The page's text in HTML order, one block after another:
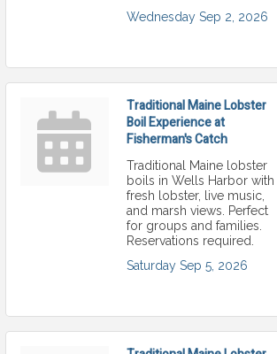
Wednesday Sep 2, 2026
Traditional Maine Lobster
Boil Experience at
Fisherman's Catch
Traditional Maine lobster
boils in Wells Harbor with
fresh lobster, live music,
and marsh views. Perfect
for groups and families.
Reservations required.
Saturday Sep 5, 2026